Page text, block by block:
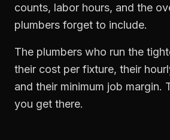
counts, labor hours, and the
plumbers forget to include.
The plumbers who run the
their cost per fixture, their
and their minimum job margin.
you get there.